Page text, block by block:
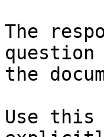
The
question
the
Use this